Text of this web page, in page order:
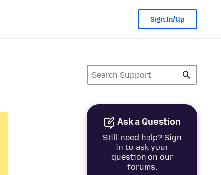
Sign In/Up
Ask a Question
Still need help? Sign
in to ask your
question on our
forums.